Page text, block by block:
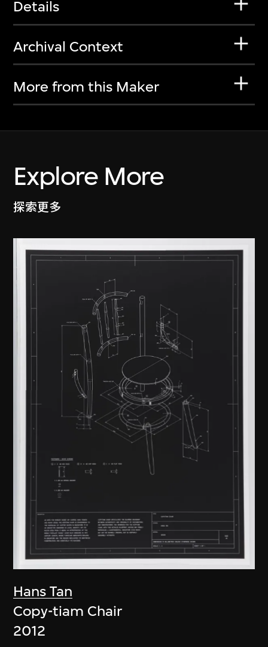
Details
Archival Context
More from this Maker
Explore More
探索更多
Hans Tan
Copy-tiam Chair
2012